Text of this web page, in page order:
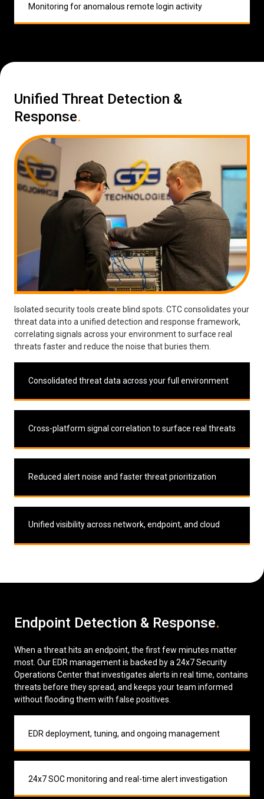
Monitoring for anomalous remote login activity
Unified Threat Detection &
Response.
Isolated security tools create blind spots. CTC consolidates your
threat data into a unified detection and response framework,
correlating signals across your environment to surface real
threats faster and reduce the noise that buries them.
Consolidated threat data across your full environment
Cross-platform signal correlation to surface real threats
Reduced alert noise and faster threat prioritization
Unified visibility across network, endpoint, and cloud
Endpoint Detection & Response.
When a threat hits an endpoint, the first few minutes matter
most. Our EDR management is backed by a 24x7 Security
Operations Center that investigates alerts in real time, contains
threats before they spread, and keeps your team informed
without flooding them with false positives.
EDR deployment, tuning, and ongoing management
24x7 SOC monitoring and real-time alert investigation